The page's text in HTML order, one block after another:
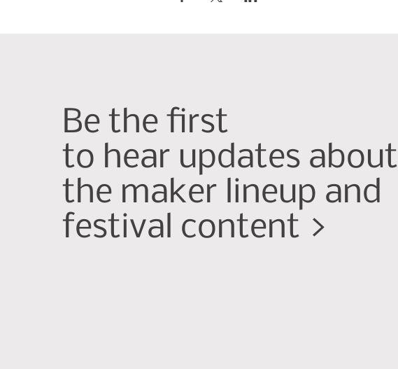
Be the first
to hear updates about
the maker lineup and
festival content >